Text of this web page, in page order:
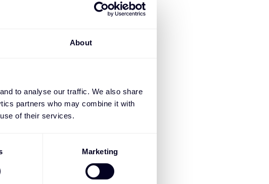
About
to analyse our traffic. We also share
partners who may combine it with
of their services.
Marketing
a staggering
9x lower
SMBs with a seamless
SMBs gain access to:
of their NGFW